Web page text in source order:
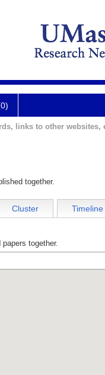
links to other websites,
together.
Cluster Timeline
together.